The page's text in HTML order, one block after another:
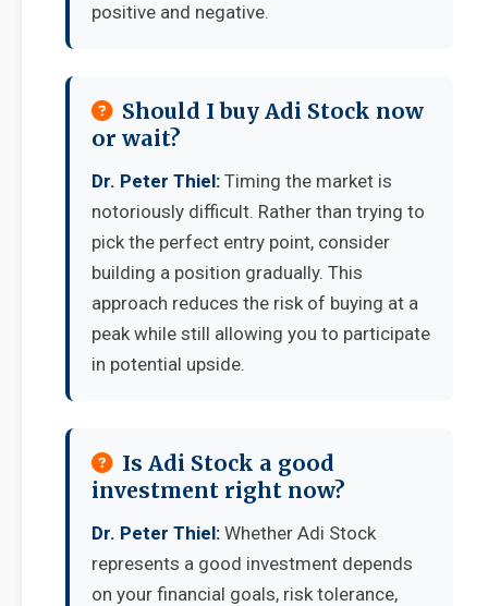
positive and negative.
Should I buy Adi Stock now
or wait?
Dr. Peter Thiel: Timing the market is
notoriously difficult. Rather than trying to
pick the perfect entry point, consider
building a position gradually. This
approach reduces the risk of buying at a
peak while still allowing you to participate
in potential upside.
Is Adi Stock a good
investment right now?
Dr. Peter Thiel: Whether Adi Stock
represents a good investment depends
on your financial goals, risk tolerance,